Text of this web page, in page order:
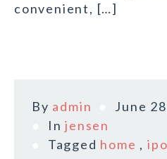
convenient, […]
By admin
June
Injensen
Tagged home ,